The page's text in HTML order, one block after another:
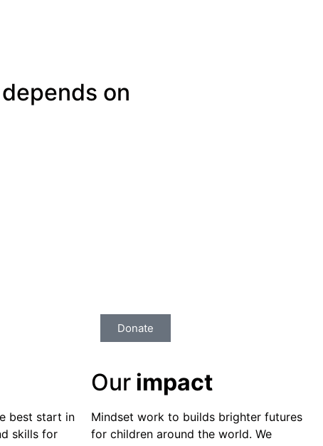
on
Donate
best start in
skills for
Our impact
Mindset work to builds brighter futures
for children around the world. We